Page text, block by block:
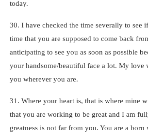
today.
30. I have checked the time severally to see
time that you are supposed to come back
anticipating to see you as soon as possible
your handsome/beautiful face a lot. My love
you wherever you are.
31. Where your heart is, that is where mine
that you are working to be great and I am
greatness is not far from you. You are a born